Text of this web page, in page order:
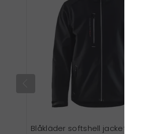
Blåkläder softshell jacket